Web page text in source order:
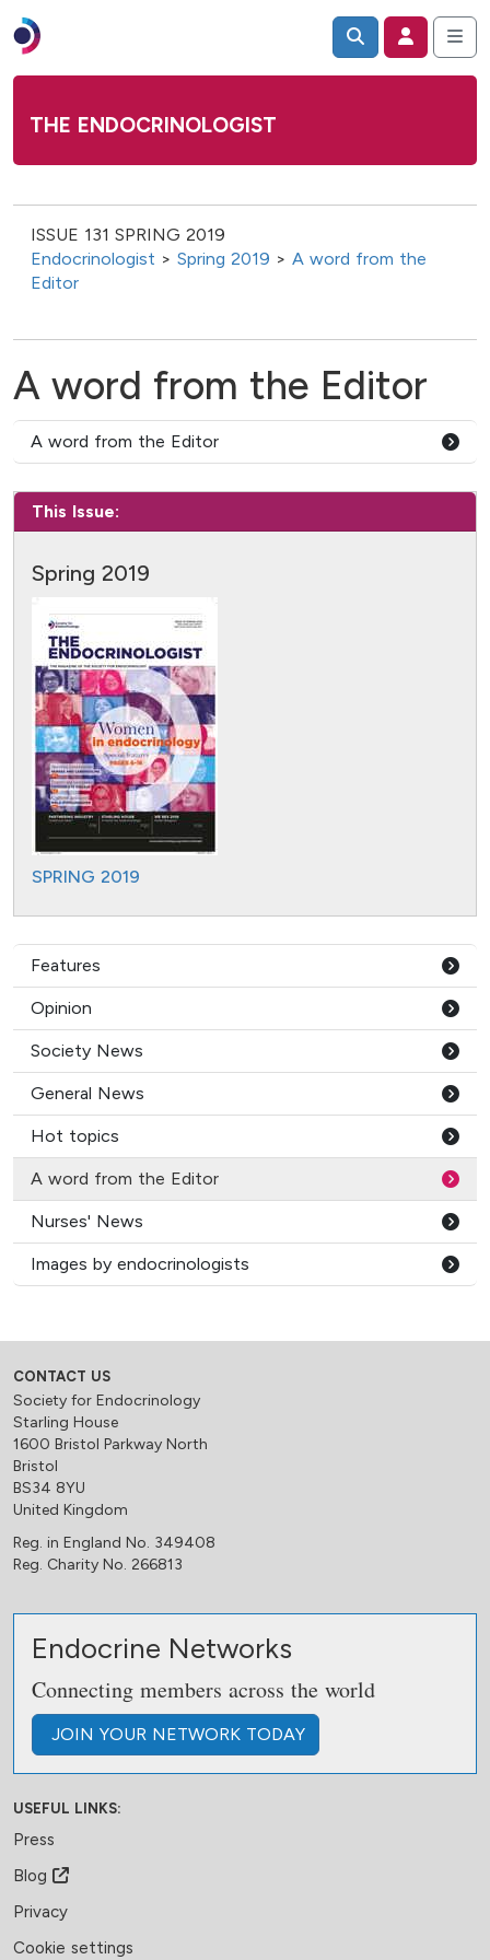
THE ENDOCRINOLOGIST
ISSUE 131 SPRING 2019
Endocrinologist > Spring 2019 > A word from the
Editor
A word from the Editor
A word from the Editor
This Issue:
Spring 2019
SPRING 2019
Features
Opinion
Society News
General News
Hot topics
A word from the Editor
Nurses' News
Images by endocrinologists
CONTACT US
Society for Endocrinology
Starling House
1600 Bristol Parkway North
Bristol
BS34 8YU
United Kingdom
Reg. in England No. 349408
Reg. Charity No. 266813
Endocrine Networks
Connecting members across the world
JOIN YOUR NETWORK TODAY
USEFUL LINKS:
Press
Blog
Privacy
Cookie settings